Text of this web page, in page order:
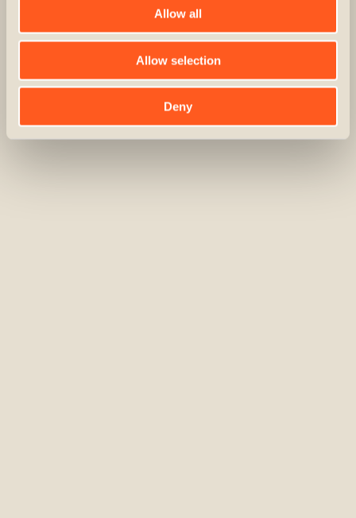
Allow all
Allow selection
Deny
3-way coat with a removable and packable inner jacket
for warmth, flexibility and comfort
Front & Rear Load Game Pouch
Front and rear load game pouch with ample room for
Front flap pockets with both magnetic and snap
closures for security and easy access to shells and
SHOP NOW